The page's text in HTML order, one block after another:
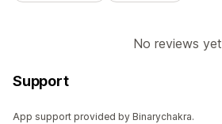
No reviews yet
Support
App support provided by Binarychakra.